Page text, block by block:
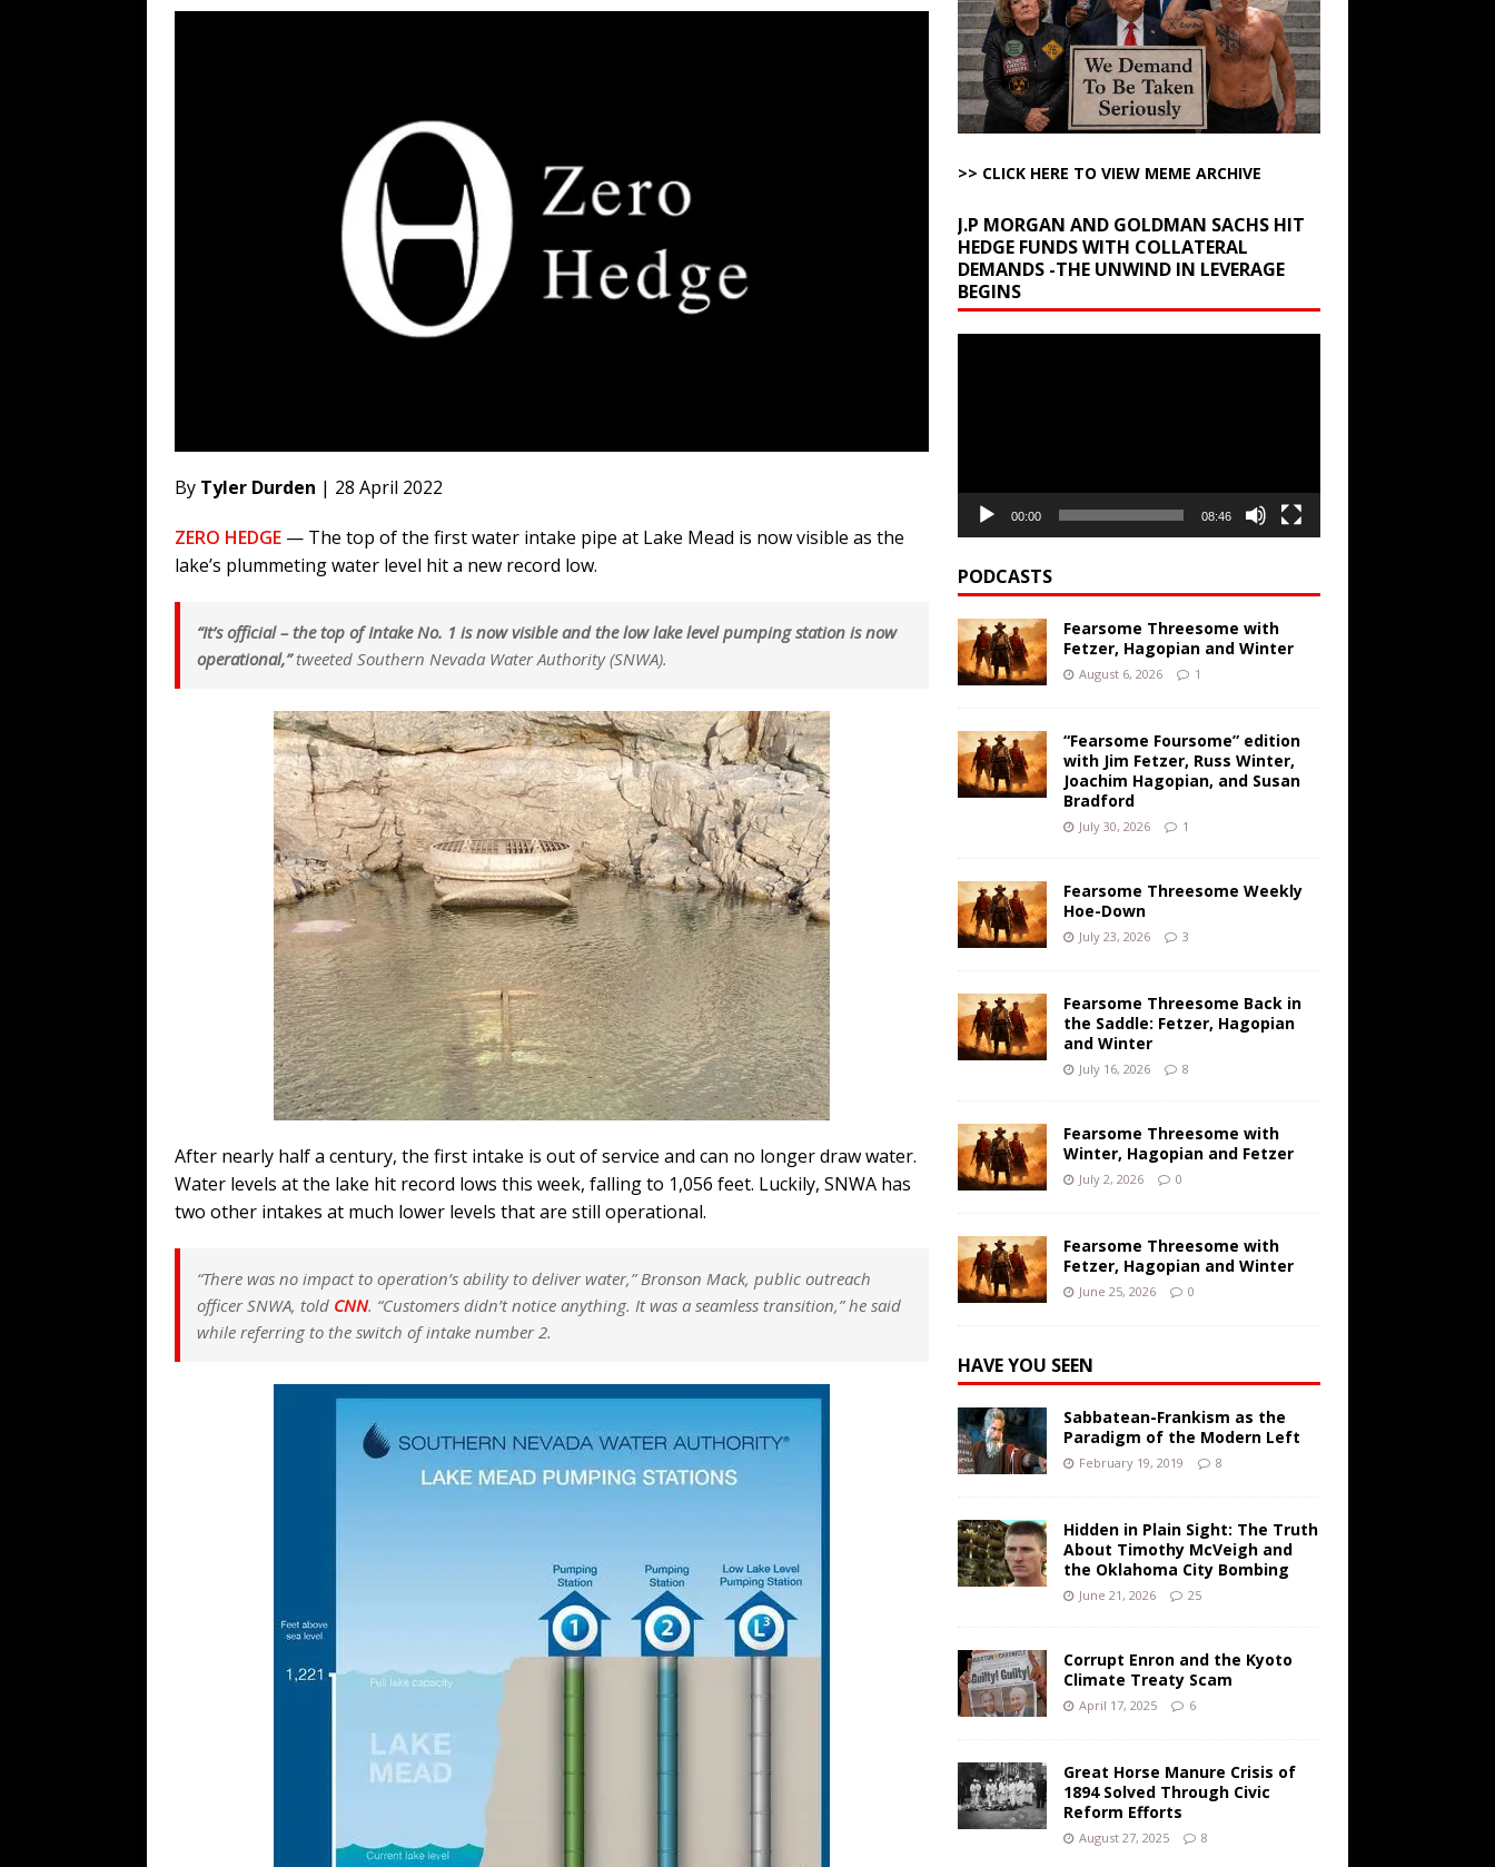
[ August 5, 2026 ] Zio Hack Loses Michigan Democrat Primary
By Tyler Durden | 28 April 2022
ZERO HEDGE — The top of the first water intake pipe at Lake Mead is now visible as the
lake’s plummeting water level hit a new record low.
“It’s official – the top of Intake No. 1 is now visible and the low lake level pumping station is now
operational,”tweeted Southern Nevada Water Authority (SNWA).
After nearly half a century, the first intake is out of service and can no longer draw water.
Water levels at the lake hit record lows this week, falling to 1,056 feet. Luckily, SNWA has
two other intakes at much lower levels that are still operational.
“There was no impact to operation’s ability to deliver water,”Bronson Mack, public outreach
officer SNWA, told CNN. “Customers didn’t notice anything. It was a seamless transition,”he said
while referring to the switch of intake number 2.
>> CLICK HERE TO VIEW MEME ARCHIVE
J.P MORGAN AND GOLDMAN SACHS HIT
HEDGE FUNDS WITH COLLATERAL
DEMANDS -THE UNWIND IN LEVERAGE
BEGINS
00:00 08:46
PODCASTS
Fearsome Threesome with
Fetzer, Hagopian and Winter
August 6, 2026 1
“Fearsome Foursome” edition
with Jim Fetzer, Russ Winter,
Joachim Hagopian, and Susan
Bradford
July 30, 2026 1
Fearsome Threesome Weekly
Hoe-Down
July 23, 2026 3
Fearsome Threesome Back in
the Saddle: Fetzer, Hagopian
and Winter
July 16, 2026 8
Fearsome Threesome with
Winter, Hagopian and Fetzer
July 2, 2026 0
Fearsome Threesome with
Fetzer, Hagopian and Winter
June 25, 2026 0
HAVE YOU SEEN
Sabbatean-Frankism as the
Paradigm of the Modern Left
February 19, 2019 8
Hidden in Plain Sight: The Truth
About Timothy McVeigh and
the Oklahoma City Bombing
June 21, 2026 25
Corrupt Enron and the Kyoto
Climate Treaty Scam
April 17, 2025 6
Great Horse Manure Crisis of
1894 Solved Through Civic
Reform Efforts
August 27, 2025 8